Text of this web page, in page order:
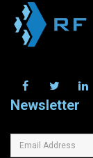
Newsletter